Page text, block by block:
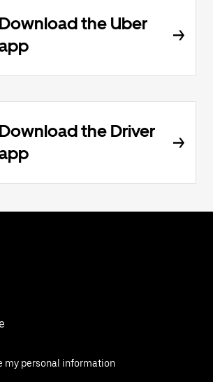
Download the Uber
Download the Driver
my personal information